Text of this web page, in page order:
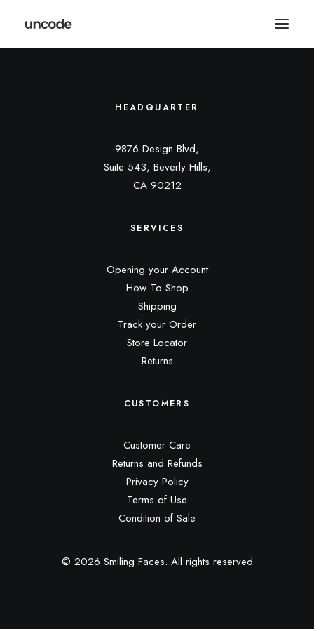
HEADQUARTER
9876 Design Blvd,
Suite 543, Beverly Hills,
CA 90212
SERVICES
Opening your Account
How To Shop
Shipping
Track your Order
Store Locator
Returns
CUSTOMERS
Customer Care
Returns and Refunds
Privacy Policy
Terms of Use
Condition of Sale
© 2026 Smiling Faces. All rights reserved